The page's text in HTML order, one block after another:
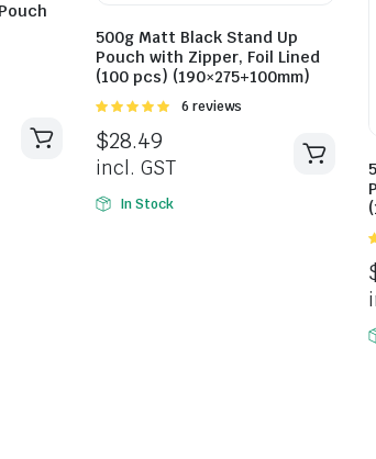
500g Matt Black Stand Up
Pouch with Zipper, Foil Lined
(100 pcs) (190×275+100mm)
Rated
5
6 reviews
$28.49
incl. GST
In Stock
5